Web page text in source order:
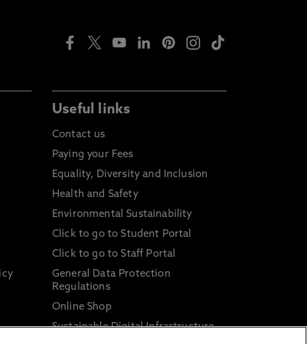
Useful links
Contact us
Paying your Fees
Equality, Diversity and Inclusion
Health and Safety
Environmental Sustainability
Click to go to Student Portal
Click to go to Staff Portal
General Data Protection
Regulations
Online Shop
Sustainable Digital Infrastructure